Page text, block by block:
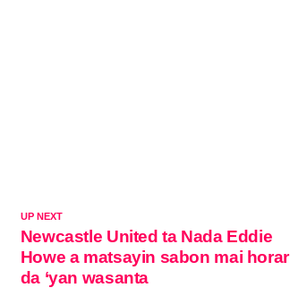
UP NEXT
Newcastle United ta Nada Eddie
Howe a matsayin sabon mai horar
da ‘yan wasanta